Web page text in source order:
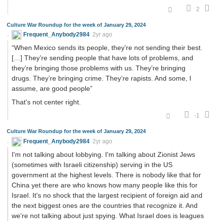
2
Culture War Roundup for the week of January 29, 2024
Frequent_Anybody2984 2yr ago
“When Mexico sends its people, they’re not sending their best.
[…] They’re sending people that have lots of problems, and
they’re bringing those problems with us. They’re bringing
drugs. They’re bringing crime. They’re rapists. And some, I
assume, are good people”
That's not center right.
-1
Culture War Roundup for the week of January 29, 2024
Frequent_Anybody2984 2yr ago
I'm not talking about lobbying. I'm talking about Zionist Jews
(sometimes with Israeli citizenship) serving in the US
government at the highest levels. There is nobody like that for
China yet there are who knows how many people like this for
Israel. It's no shock that the largest recipient of foreign aid and
the next biggest ones are the countries that recognize it. And
we're not talking about just spying. What Israel does is leagues